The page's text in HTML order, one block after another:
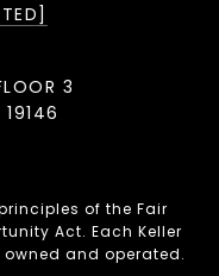
3
19146
of the Fair
Act. Each Keller
and operated.